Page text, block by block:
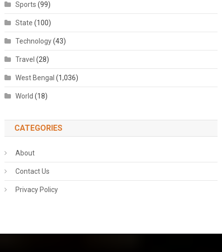
Sports (99)
State (100)
Technology(43)
Travel (28)
West Bengal (1,036)
World (18)
CATEGORIES
About
Contact Us
Privacy Policy